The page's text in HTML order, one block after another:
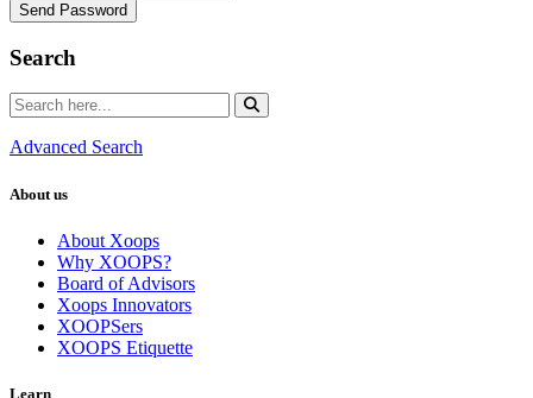
Send Password
Search
Advanced Search
About us
About Xoops
Why XOOPS?
Board of Advisors
Xoops Innovators
XOOPSers
XOOPS Etiquette
Learn